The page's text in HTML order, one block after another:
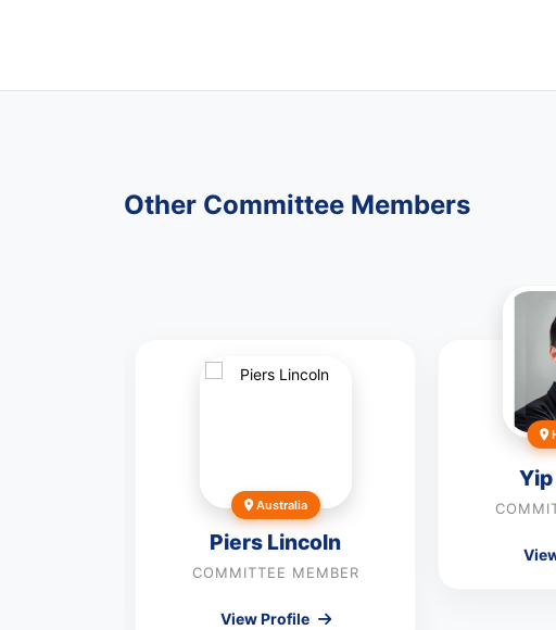
Other Committee Members
Australia
Piers Lincoln
COMMITTEE MEMBER
View Profile
Yip